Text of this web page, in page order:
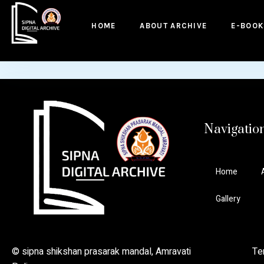
content
HOME ABOUT ARCHIVE E-
Home
Gallery
© sipna shikshan prasarak mandal, Amravati